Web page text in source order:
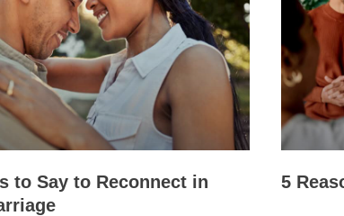
to Say to Reconnect in
5